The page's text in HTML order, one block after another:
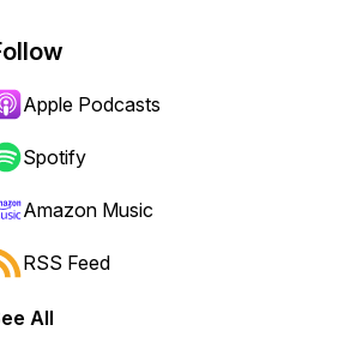
Apple Podcasts
Spotify
Amazon Music
RSS Feed
All